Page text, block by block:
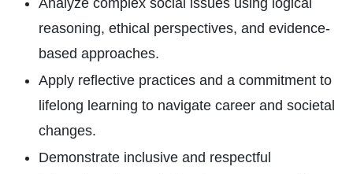
Analyze complex social issues using logical
reasoning, ethical perspectives, and evidence-
based approaches.
Apply reflective practices and a commitment to
lifelong learning to navigate career and societal
changes.
Demonstrate inclusive and respectful